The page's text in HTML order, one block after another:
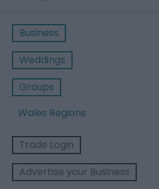
Business
Weddings
Groups
Wales Regions
Trade Login
Advertise your Business